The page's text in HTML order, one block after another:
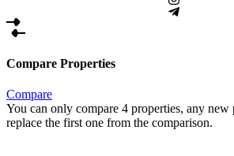
Compare Properties
Compare
You can only compare 4 properties, any
replace the first one from the comparison.